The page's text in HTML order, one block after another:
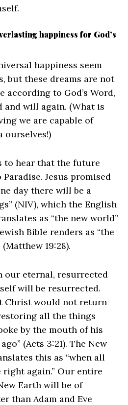
happiness for God’s
happiness seem
but these dreams are not
according to God’s Word,
and will again. (What is
we are capable of
ourselves!)
to hear that the future
Jesus promised
day there will be a
(NIV), which the English
as “the new world”
Bible renders as “the
19:28).
our eternal, resurrected
will be resurrected.
Christ would not return
all the things
by the mouth of his
(Acts 3:21). The New
this as “when all
again.” Our entire
Earth will be of
than Adam and Eve